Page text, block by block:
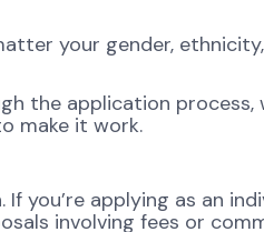
your gender,
the application process,
make it work.
you’re applying as an
involving fees or